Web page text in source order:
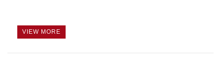
VIEW MORE